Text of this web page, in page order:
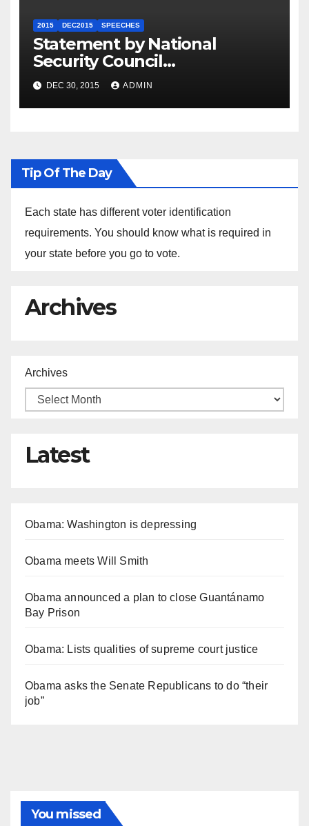
2015 DEC2015 SPEECHES
Statement by National
Security Council
Spokesperson Ned Price on
the Arrest of Journalists in
Ethiopia
DEC 30, 2015 ADMIN
Tip Of The Day
Each state has different voter identification
requirements. You should know what is required in
your state before you go to vote.
Archives
Archives
Latest
Obama: Washington is depressing
Obama meets Will Smith
Obama announced a plan to close Guantánamo
Bay Prison
Obama: Lists qualities of supreme court justice
Obama asks the Senate Republicans to do “their
job”
You missed